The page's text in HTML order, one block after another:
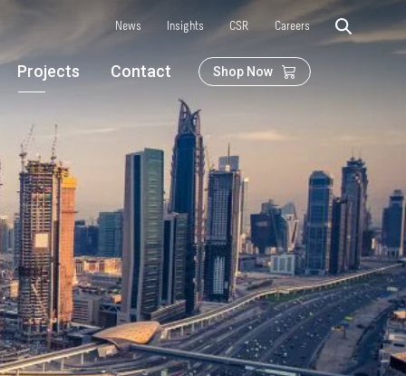
News Insights CSR Careers
Projects Contact Shop Now